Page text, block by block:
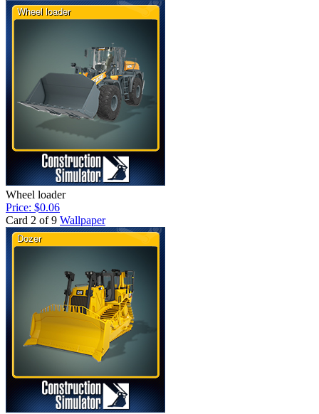
Wheel loader
Price: $0.06
Card 2 of 9 Wallpaper